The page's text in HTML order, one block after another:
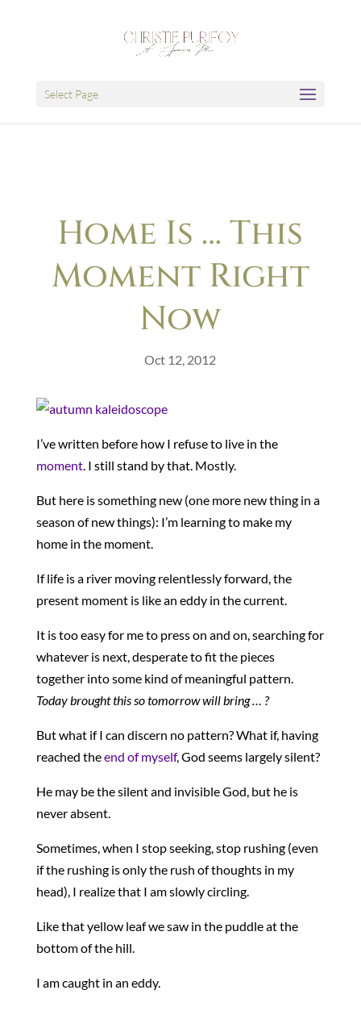
Select Page
Home Is … This
Moment Right
Now
Oct 12, 2012
I’ve written before how I refuse to live in the
moment. I still stand by that. Mostly.
But here is something new (one more new thing in a
season of new things): I’m learning to make my
home in the moment.
If life is a river moving relentlessly forward, the
present moment is like an eddy in the current.
It is too easy for me to press on and on, searching for
whatever is next, desperate to fit the pieces
together into some kind of meaningful pattern.
Today brought this so tomorrow will bring … ?
But what if I can discern no pattern? What if, having
reached theend of myself, God seems largely silent?
He may be the silent and invisible God, but he is
never absent.
Sometimes, when I stop seeking, stop rushing (even
if the rushing is only the rush of thoughts in my
head), I realize that I am slowly circling.
Like that yellow leaf we saw in the puddle at the
bottom of the hill.
I am caught in an eddy.